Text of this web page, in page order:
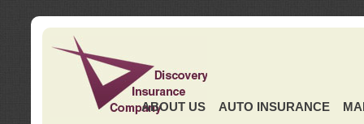
ABOUT US AUTO INSURANCE